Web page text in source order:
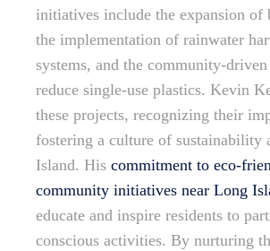
initiatives include the expansion of
the implementation of rainwater
systems, and the community-
reduce single-use plastics. Kevin
these projects, recognizing their
fostering a culture of sustainability
Island. His commitment to eco-
community initiatives near Long
educate and inspire residents to
conscious activities. By nurturing